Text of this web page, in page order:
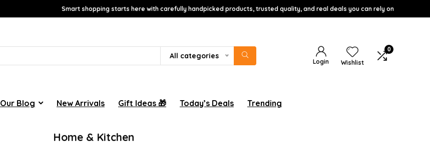
Smart shopping starts here with carefully handpicked products, trusted quality, and real deals you can rely on
All categories
Login Wishlist
0
Our Blog New Arrivals Gift Ideas 🎁 Today’s Deals Trending
Home & Kitchen